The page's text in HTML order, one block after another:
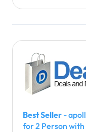
Best Seller -
for 2 Person